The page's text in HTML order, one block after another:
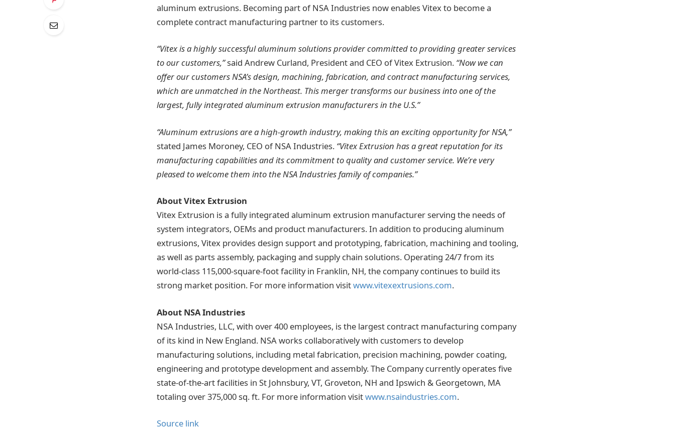
aluminum extrusions. Becoming part of NSA Industries now enables Vitex to become a
complete contract manufacturing partner to its customers.
“Vitex is a highly successful aluminum solutions provider committed to providing greater services
to our customers,”said Andrew Curland, President and CEO of Vitex Extrusion. “Now we can
offer our customers NSA’s design, machining, fabrication, and contract manufacturing services,
which are unmatched in the Northeast. This merger transforms our business into one of the
largest, fully integrated aluminum extrusion manufacturers in the U.S.”
“Aluminum extrusions are a high-growth industry, making this an exciting opportunity for NSA,”
stated James Moroney, CEO of NSA Industries. “Vitex Extrusion has a great reputation for its
manufacturing capabilities and its commitment to quality and customer service. We’re very
pleased to welcome them into the NSA Industries family of companies.”
About Vitex Extrusion
Vitex Extrusion is a fully integrated aluminum extrusion manufacturer serving the needs of
system integrators, OEMs and product manufacturers. In addition to producing aluminum
extrusions, Vitex provides design support and prototyping, fabrication, machining and tooling,
as well as parts assembly, packaging and supply chain solutions. Operating 24/7 from its
world-class 115,000-square-foot facility in Franklin, NH, the company continues to build its
strong market position. For more information visitwww.vitexextrusions.com.
About NSA Industries
NSA Industries, LLC, with over 400 employees, is the largest contract manufacturing company
of its kind in New England. NSA works collaboratively with customers to develop
manufacturing solutions, including metal fabrication, precision machining, powder coating,
engineering and prototype development and assembly. The Company currently operates five
state-of-the-art facilities in St Johnsbury, VT, Groveton, NH and Ipswich & Georgetown, MA
totaling over 375,000 sq. ft. For more information visitwww.nsaindustries.com.
Source link